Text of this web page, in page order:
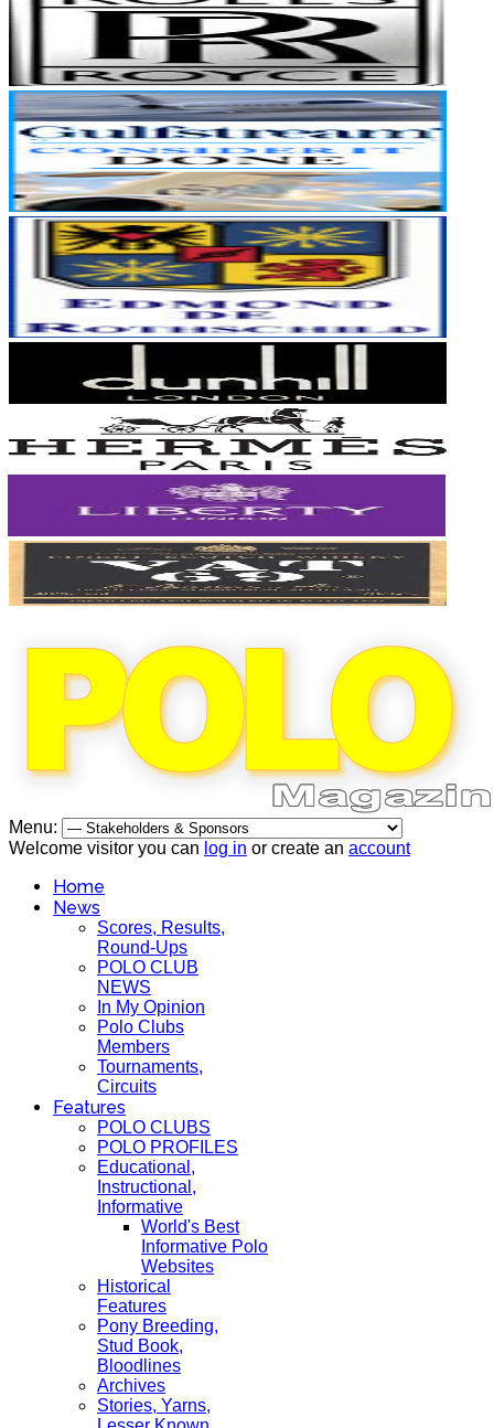
Menu:
Welcome visitor you can log in or create an account
Home
News
Scores, Results,
Round-Ups
POLO CLUB
NEWS
In My Opinion
Polo Clubs
Members
Tournaments,
Circuits
Features
POLO CLUBS
POLO PROFILES
Educational,
Instructional,
Informative
World's Best
Informative Polo
Websites
Historical
Features
Pony Breeding,
Stud Book,
Bloodlines
Archives
Stories, Yarns,